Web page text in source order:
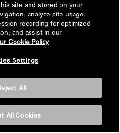
site and stored on your
analyze site usage,
recording for optimized
and assist in our
Cookie Policy
Settings
All
All Cookies